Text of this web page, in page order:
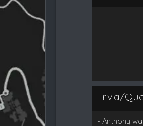
Trivia/
- Anthony